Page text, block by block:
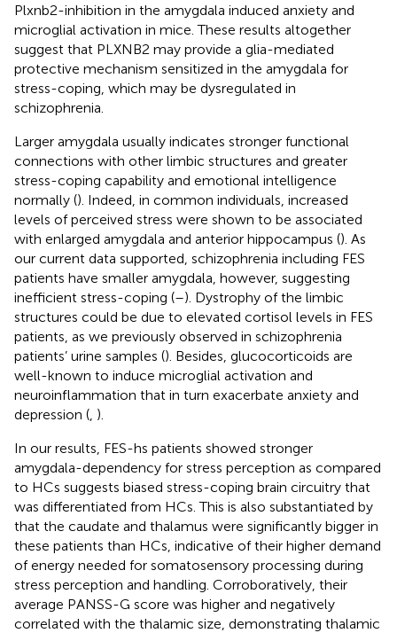
Plxnb2-inhibition in the amygdala induced anxiety and
microglial activation in mice. These results altogether
suggest that PLXNB2 may provide a glia-mediated
protective mechanism sensitized in the amygdala for
stress-coping, which may be dysregulated in
schizophrenia.
Larger amygdala usually indicates stronger functional
connections with other limbic structures and greater
stress-coping capability and emotional intelligence
normally (). Indeed, in common individuals, increased
levels of perceived stress were shown to be associated
with enlarged amygdala and anterior hippocampus (). As
our current data supported, schizophrenia including FES
patients have smaller amygdala, however, suggesting
inefficient stress-coping (–). Dystrophy of the limbic
structures could be due to elevated cortisol levels in FES
patients, as we previously observed in schizophrenia
patients’ urine samples (). Besides, glucocorticoids are
well-known to induce microglial activation and
neuroinflammation that in turn exacerbate anxiety and
depression ( ).
In our results, FES-hs patients showed stronger
amygdala-dependency for stress perception as compared
to HCs suggests biased stress-coping brain circuitry that
was differentiated from HCs. This is also substantiated by
that the caudate and thalamus were significantly bigger in
these patients than HCs, indicative of their higher demand
of energy needed for somatosensory processing during
stress perception and handling. Corroboratively, their
average PANSS-G score was higher and negatively
correlated with the thalamic size, demonstrating thalamic